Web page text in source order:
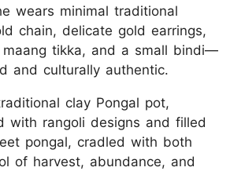
wears minimal traditional
chain, delicate gold earrings,
tikka, and a small bindi—
and culturally authentic.
clay Pongal pot,
with rangoli designs and filled
pongal, cradled with both
of harvest, abundance, and